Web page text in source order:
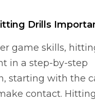
Drills
game skills,
in a step-by-step
starting with the
contact.